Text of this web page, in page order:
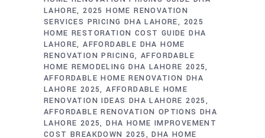
LAHORE 2025 HOME RENOVATION
SERVICES PRICING DHA LAHORE
2025
HOME RESTORATION COST GUIDE DHA
LAHORE AFFORDABLE DHA HOME
RENOVATION PRICING AFFORDABLE
HOME REMODELING DHA LAHORE 2025
AFFORDABLE HOME RENOVATION DHA
LAHORE 2025 AFFORDABLE HOME
RENOVATION IDEAS DHA LAHORE 2025
AFFORDABLE RENOVATION OPTIONS DHA
LAHORE 2025 DHA HOME IMPROVEMENT
COST BREAKDOWN 2025
DHA HOME